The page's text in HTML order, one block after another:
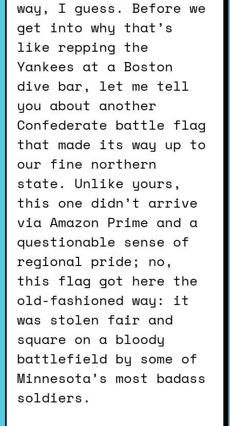
way, I guess. Before we
get into why that’s
like repping the
Yankees at a Boston
dive bar, let me tell
you about another
Confederate battle flag
that made its way up to
our fine northern
state. Unlike yours,
this one didn’t arrive
via Amazon Prime and a
questionable sense of
regional pride; no,
this flag got here the
old-fashioned way: it
was stolen fair and
square on a bloody
battlefield by some of
Minnesota’s most badass
soldiers.